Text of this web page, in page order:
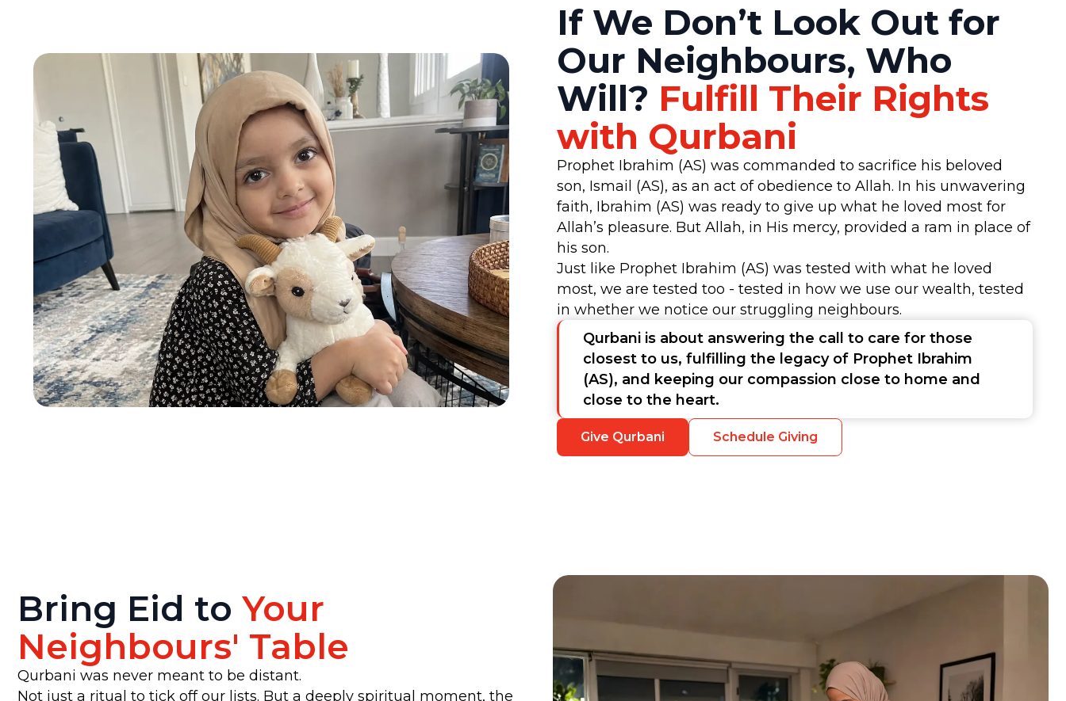
If We Don’t Look Out for
Our Neighbours, Who
Will? Fulfill Their Rights
with Qurbani
Prophet Ibrahim (AS) was commanded to sacrifice his beloved
son, Ismail (AS), as an act of obedience to Allah. In his unwavering
faith, Ibrahim (AS) was ready to give up what he loved most for
Allah’s pleasure. But Allah, in His mercy, provided a ram in place of
his son.
Just like Prophet Ibrahim (AS) was tested with what he loved
most, we are tested too - tested in how we use our wealth, tested
in whether we notice our struggling neighbours.
Qurbani is about answering the call to care for those
closest to us, fulfilling the legacy of Prophet Ibrahim
(AS), and keeping our compassion close to home and
close to the heart.
Give Qurbani Schedule Giving
Bring Eid to Your
Neighbours' Table
Qurbani was never meant to be distant.
Not just a ritual to tick off our lists. But a deeply spiritual moment, the